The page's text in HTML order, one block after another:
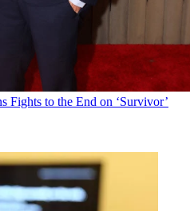
Fights to the End on ‘Survivor’